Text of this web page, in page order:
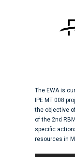
The EWA is
IPE MT 008
the objective
of the 2nd
specific
resources in